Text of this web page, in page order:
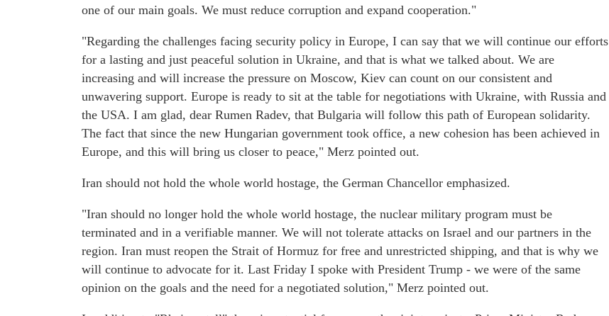
one of our main goals. We must reduce corruption and expand cooperation."
"Regarding the challenges facing security policy in Europe, I can say that we will continue our efforts
for a lasting and just peaceful solution in Ukraine, and that is what we talked about. We are
increasing and will increase the pressure on Moscow, Kiev can count on our consistent and
unwavering support. Europe is ready to sit at the table for negotiations with Ukraine, with Russia and
the USA. I am glad, dear Rumen Radev, that Bulgaria will follow this path of European solidarity.
The fact that since the new Hungarian government took office, a new cohesion has been achieved in
Europe, and this will bring us closer to peace," Merz pointed out.
Iran should not hold the whole world hostage, the German Chancellor emphasized.
"Iran should no longer hold the whole world hostage, the nuclear military program must be
terminated and in a verifiable manner. We will not tolerate attacks on Israel and our partners in the
region. Iran must reopen the Strait of Hormuz for free and unrestricted shipping, and that is why we
will continue to advocate for it. Last Friday I spoke with President Trump - we were of the same
opinion on the goals and the need for a negotiated solution," Merz pointed out.